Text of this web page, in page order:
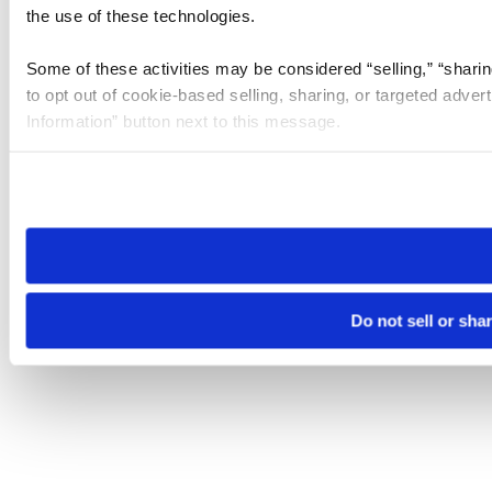
the use of these technologies.
Some of these activities may be considered “selling,”
to opt out of cookie-based selling, sharing, or targeted
Information” button next to this message.
need to be set again.
Do not sell or